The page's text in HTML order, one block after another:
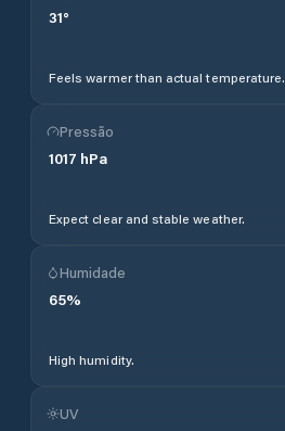
31°
Feels warmer than actual temperature.
Pressão
1017 hPa
Expect clear and stable weather.
Humidade
65%
High humidity.
UV